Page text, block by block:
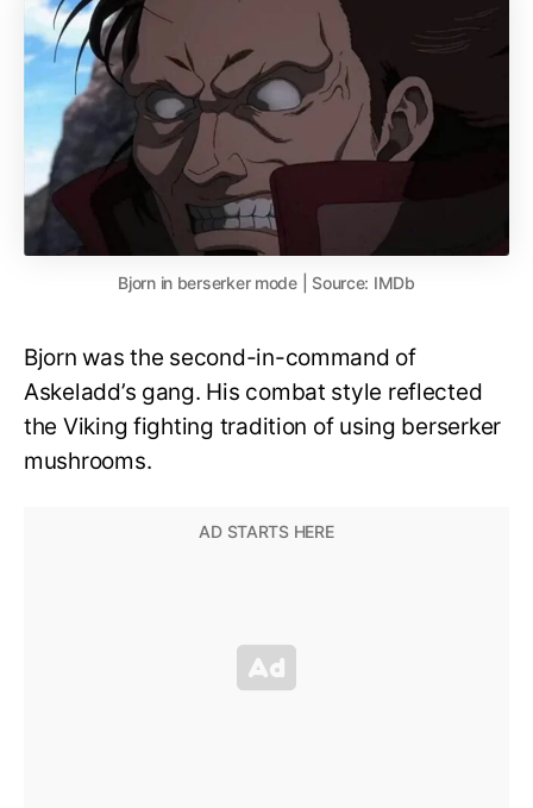
Bjorn in berserker mode | Source: IMDb
Bjorn was the second-in-command of
Askeladd’s gang. His combat style reflected
the Viking fighting tradition of using berserker
mushrooms.